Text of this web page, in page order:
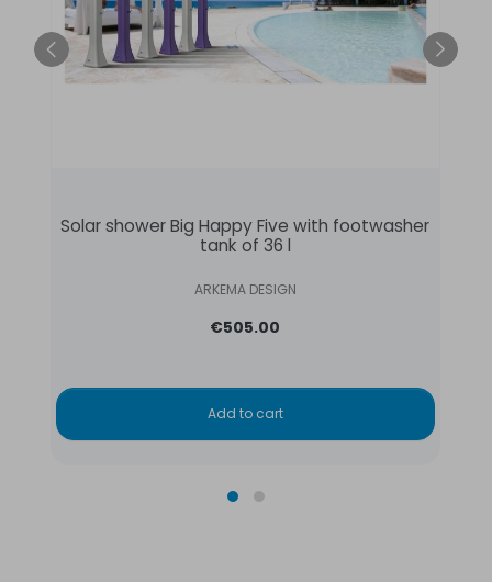
Solar shower Big Happy Five with footwasher
tank of 36 l
ARKEMA DESIGN
€505.00
Add to cart